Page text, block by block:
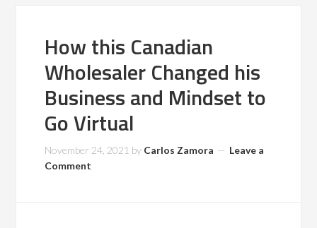
How this Canadian
Wholesaler Changed his
Business and Mindset to
Go Virtual
November 24, 2021 by Carlos Zamora
Leave a
Comment